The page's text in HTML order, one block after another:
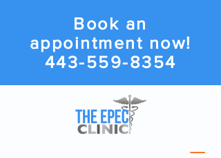
Book an
appointment now!
443-559-8354